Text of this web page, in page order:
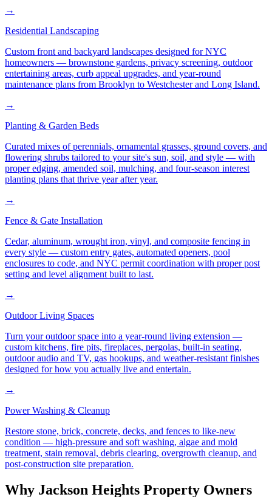
→
Residential Landscaping
Custom front and backyard landscapes designed for NYC
homeowners — brownstone gardens, privacy screening, outdoor
entertaining areas, curb appeal upgrades, and year-round
maintenance plans from Brooklyn to Westchester and Long Island.
→
Planting & Garden Beds
Curated mixes of perennials, ornamental grasses, ground covers, and
flowering shrubs tailored to your site's sun, soil, and style — with
proper edging, amended soil, mulching, and four-season interest
planting plans that thrive year after year.
→
Fence & Gate Installation
Cedar, aluminum, wrought iron, vinyl, and composite fencing in
every style — custom entry gates, automated openers, pool
enclosures to code, and NYC permit coordination with proper post
setting and level alignment built to last.
→
Outdoor Living Spaces
Turn your outdoor space into a year-round living extension —
custom kitchens, fire pits, fireplaces, pergolas, built-in seating,
outdoor audio and TV, gas hookups, and weather-resistant finishes
designed for how you actually live and entertain.
→
Power Washing & Cleanup
Restore stone, brick, concrete, decks, and fences to like-new
condition — high-pressure and soft washing, algae and mold
treatment, stain removal, debris clearing, overgrowth cleanup, and
post-construction site preparation.
Why Jackson Heights Property Owners